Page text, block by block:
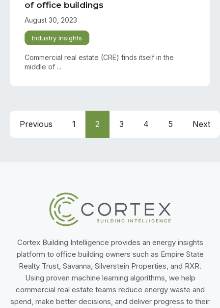
of office buildings
August 30, 2023
Industry Insights
Commercial real estate (CRE) finds itself in the
middle of ...
Previous 1 2 3 4 5 Next
Cortex Building Intelligence provides an energy insights
platform to office building owners such as Empire State
Realty Trust, Savanna, Silverstein Properties, and RXR.
Using proven machine learning algorithms, we help
commercial real estate teams reduce energy waste and
spend, make better decisions, and deliver progress to their